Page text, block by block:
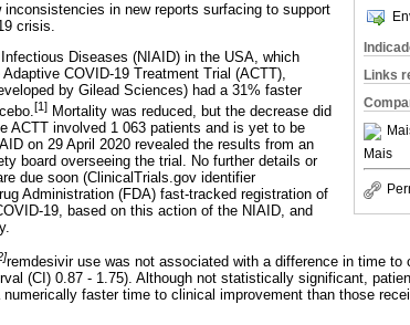
Links
Mais
in new reports surfacing to support
crisis.
Diseases (NIAID) in the USA, which
COVID-19 Treatment Trial (ACTT),
by Gilead Sciences) had a 31% faster
[1] Mortality was reduced, but the decrease did
ACTT involved 1 063 patients and is yet to be
on 29 April 2020 revealed the results from an
board overseeing the trial. No further details or
due soon (ClinicalTrials.gov identifier
Administration (FDA) fast-tracked registration of
19, based on this action of the NIAID, and
remdesivir use was not associated with a difference in time to
(CI) 0.87 - 1.75). Although not statistically significant,
faster time to clinical improvement than those